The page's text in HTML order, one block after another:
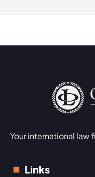
Your international law
Links